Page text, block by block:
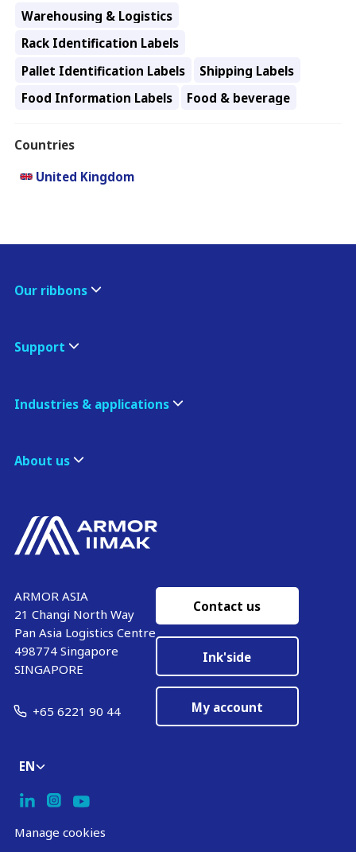
Warehousing & Logistics
Rack Identification Labels
Pallet Identification Labels
Shipping Labels
Food Information Labels
Food & beverage
Countries
United Kingdom
ARMOR ASIA
21 Changi North Way
Pan Asia Logistics Centre​
498774​ Singapore
SINGAPORE
+65 6221 90 44
Contact us
Ink'side
My account
EN
Manage cookies
Our ribbons
Support
Industries & applications
About us